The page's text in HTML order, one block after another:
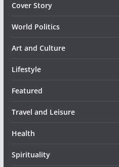
Cover Story
World Politics
Art and Culture
Lifestyle
Featured
Travel and Leisure
Health
Spirituality